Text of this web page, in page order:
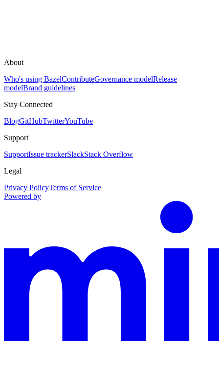
About
Who's using BazelContributeGovernance modelRelease
modelBrand guidelines
Stay Connected
BlogGitHubTwitterYouTube
Support
SupportIssue trackerSlackStack Overflow
Legal
Privacy PolicyTerms of Service
Powered by